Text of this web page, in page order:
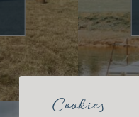
Cookies